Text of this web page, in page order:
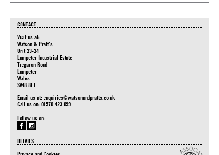
CONTACT
Visit us at:
Watson & Pratt's
Unit 23-24
Lampeter Industrial Estate
Tregaron Road
Lampeter
Wales
SA48 8LT
Email us at: enquiries@watsonandpratts.co.uk
Call us on: 01570 423 099
Follow us on:
DETAILS